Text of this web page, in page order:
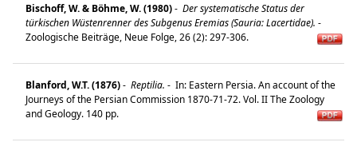
Bischoff, W. & Böhme, W. (1980)- Der systematische Status der
türkischen Wüstenrenner des Subgenus Eremias (Sauria: Lacertidae). -
Zoologische Beiträge, Neue Folge, 26 (2): 297-306.
Blanford, W.T. (1876)- Reptilia. - In: Eastern Persia. An account of the
Journeys of the Persian Commission 1870-71-72. Vol. II The Zoology
and Geology. 140 pp.